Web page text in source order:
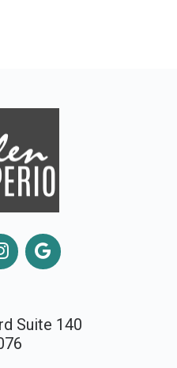
Suite 140